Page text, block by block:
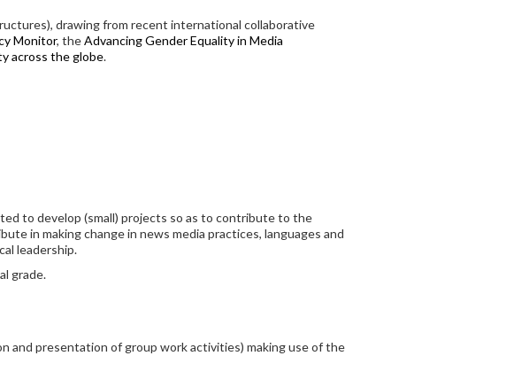
drawing from recent international collaborative
Monitor, theAdvancing Gender Equality in Media
across the globe.
to develop (small) projects so as to contribute to the
in making change in news media practices, languages and
leadership.
grade.
and presentation of group work activities) making use of the